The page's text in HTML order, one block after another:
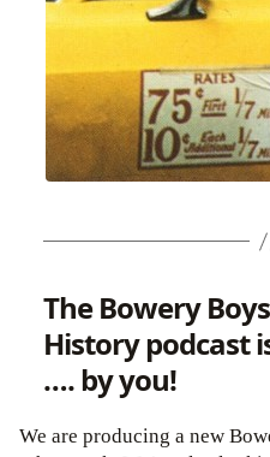
The Bowery
History podcast
…. by you!
We are producing a new